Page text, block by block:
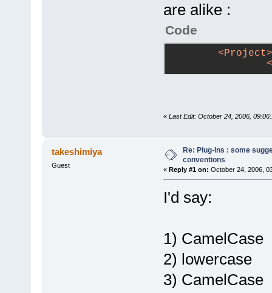
are alike :
Code
<Project>
<
« Last Edit: October 24, 2006,
takeshimiya
Guest
Re: Plug-Ins : some
conventions
« Reply #1 on: October 24, 2006,
I'd say:
1) CamelCase
2) lowercase
3) CamelCase